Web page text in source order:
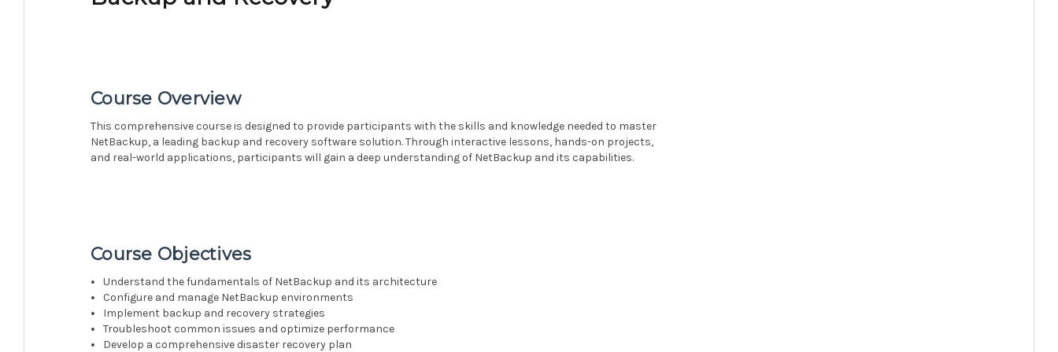
Course Overview
This comprehensive course is designed to provide participants with the skills and knowledge needed to master
NetBackup, a leading backup and recovery software solution. Through interactive lessons, hands-on projects,
and real-world applications, participants will gain a deep understanding of NetBackup and its capabilities.
Course Objectives
Understand the fundamentals of NetBackup and its architecture
Configure and manage NetBackup environments
Implement backup and recovery strategies
Troubleshoot common issues and optimize performance
Develop a comprehensive disaster recovery plan